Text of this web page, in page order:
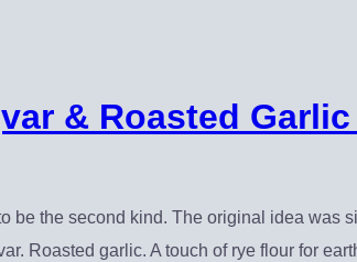
& Roasted
be the second kind. The original idea was
Roasted garlic. A touch of rye flour for